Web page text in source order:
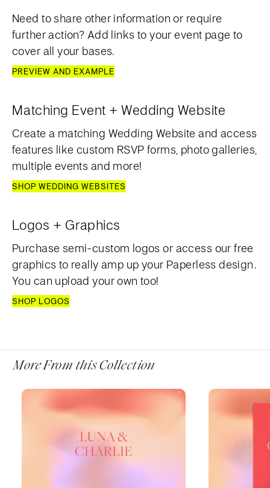
Need to share other information or require
further action? Add links to your event page to
cover all your bases.
PREVIEW AND EXAMPLE
Matching Event + Wedding Website
Create a matching Wedding Website and access
features like custom RSVP forms, photo galleries,
multiple events and more!
SHOP WEDDING WEBSITES
Logos + Graphics
Purchase semi-custom logos or access our free
graphics to really amp up your Paperless design.
You can upload your own too!
SHOP LOGOS
More From this Collection